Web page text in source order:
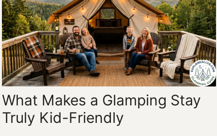
What Makes a Glamping Stay
Truly Kid-Friendly